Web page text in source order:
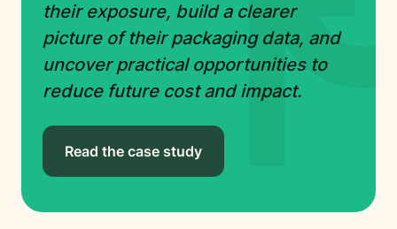
their exposure, build a clearer
picture of their packaging data, and
uncover practical opportunities to
reduce future cost and impact.
Read the case study